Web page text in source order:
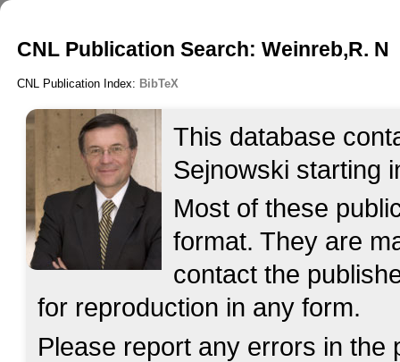
CNL Publication Search: Weinreb,R. N
CNL Publication Index: BibTeX
This database
Sejnowski starting
Most of these
format. They are
contact the
for reproduction in any form.
Please report any errors in